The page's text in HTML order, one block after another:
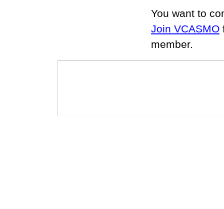
You want to
Join VCASMO
member.